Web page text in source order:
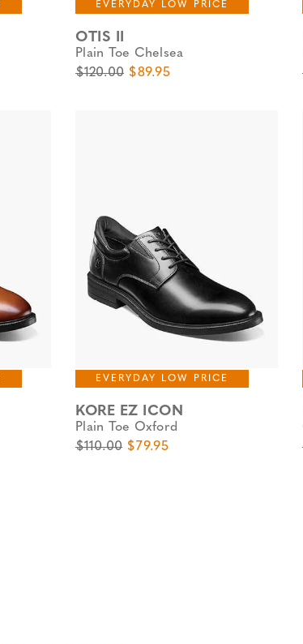
EVERYDAY LOW PRICE
OTIS II
Plain Toe Chelsea
Original Price
$120.00 Sale Price
$89.95
EVERYDAY LOW PRICE
KORE EZ ICON
Plain Toe Oxford
Original Price
$110.00 Sale Price
$79.95